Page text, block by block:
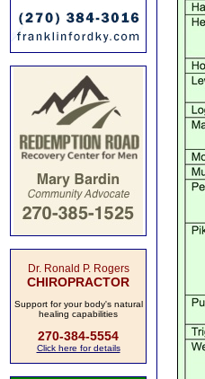
Dr. Ronald P. Rogers
CHIROPRACTOR
Support for your body's natural
healing capabilities
270-384-5554
Click here for details